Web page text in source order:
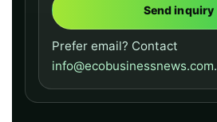
Send inquiry
Prefer email? Contact
info@ecobusinessnews.com.